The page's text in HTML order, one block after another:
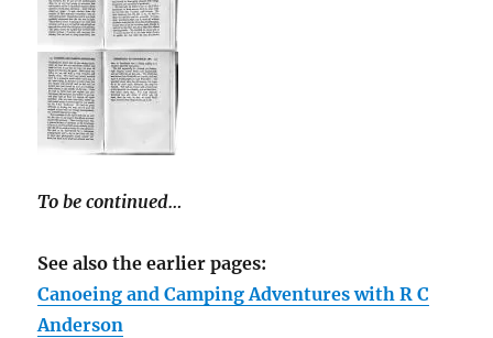
To be continued…
See also the earlier pages:
Canoeing and Camping Adventures with R C
Anderson